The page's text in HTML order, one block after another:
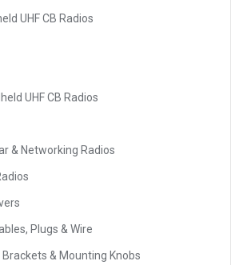
UHF CB Radios
UHF CB Radios
& Networking Radios
Plugs & Wire
& Mounting Knobs